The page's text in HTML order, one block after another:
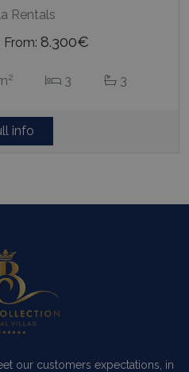
Rentals
From: 8.300€
2 3 3
info
our customers expectations, in